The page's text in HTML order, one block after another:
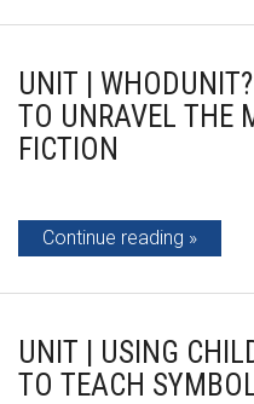
UNIT |
TO UNRAVEL THE
FICTION
Continue reading
UNIT | USING
TO TEACH